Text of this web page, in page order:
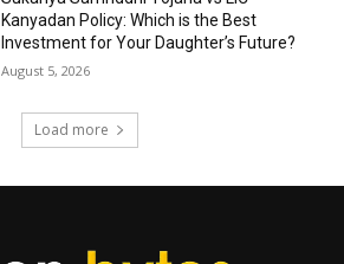
Kanyadan Policy: Which is the Best
Investment for Your Daughter’s Future?
August 5, 2026
Load more